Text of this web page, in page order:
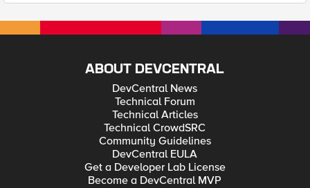
ABOUT DEVCENTRAL
DevCentral News
Technical Forum
Technical Articles
Technical CrowdSRC
Community Guidelines
DevCentral EULA
Get a Developer Lab License
Become a DevCentral MVP